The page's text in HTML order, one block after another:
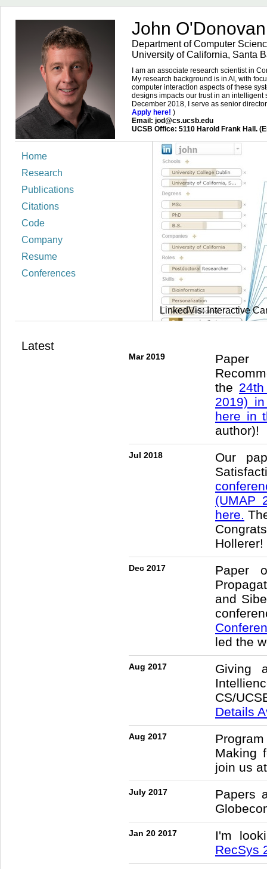
John
Department of Computer
University of California, Santa
I am an associate research scientist in
My research background is in AI, with
computer interaction aspects of these
designs impacts our trust in an
December 2018, I serve as senior
Apply here! )
Email: jod@cs.ucsb.edu
UCSB Office: 5110 Harold Frank Hall.
Home
Research
Publications
Citations
Code
Company
Resume
Conferences
Scalable, Interactive
Latest
Mar 2019
Paper
the
2019)
here in
author)!
Jul 2018
Our
(UMAP
here.
Hollerer!
Dec 2017
Paper
and
led the
Aug 2017
Giving
CS/
Details
Aug 2017
Making
join us
July 2017
Papers
Jan 20 2017
I'm
RecSys